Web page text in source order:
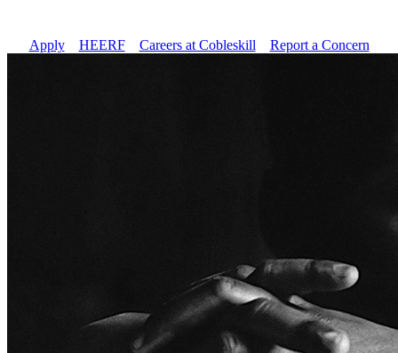
Apply// HEERF// Careers at Cobleskill Report a Concern